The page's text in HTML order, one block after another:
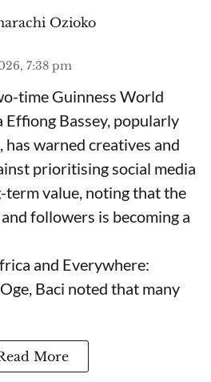
Ozioko
7:38 pm
time Guinness World
Bassey, popularly
has warned creatives and
prioritising social media
value, noting that the
followers is becoming a
and Everywhere:
Baci noted that many
More